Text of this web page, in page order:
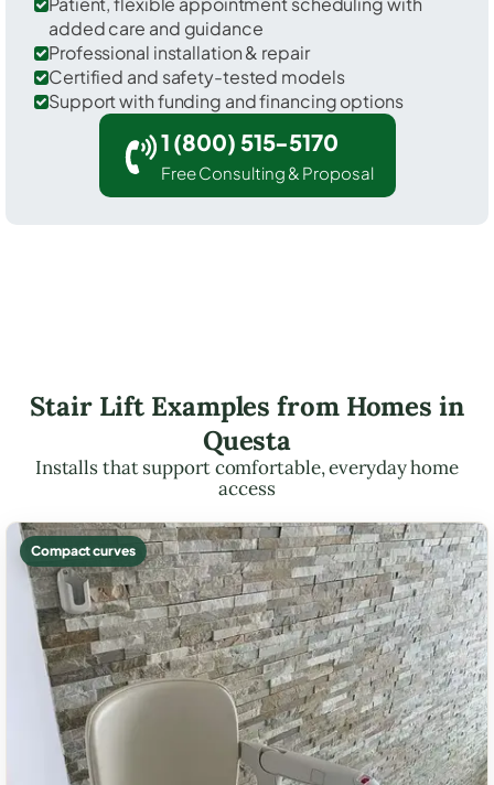
added care and guidance
Professional installation & repair
Certified and safety-tested models
Support with funding and financing options
1 (800) 515-5170
Free Consulting & Proposal
Stair Lift Examples from Homes in
Questa
Installs that support comfortable, everyday home
access
Compact curves